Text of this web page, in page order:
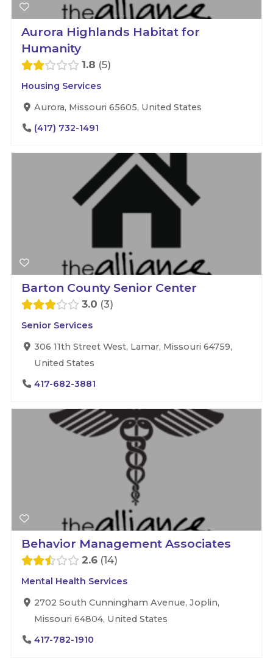
Aurora Highlands Habitat for
Humanity
1.8 5
Housing Services
Aurora, Missouri 65605, United States
(417) 732-1491
Barton County Senior Center
3.0 3
Senior Services
306 11th Street West, Lamar, Missouri 64759,
United States
417-682-3881
Behavior Management Associates
2.6 14
Mental Health Services
2702 South Cunningham Avenue, Joplin,
Missouri 64804, United States
417-782-1910